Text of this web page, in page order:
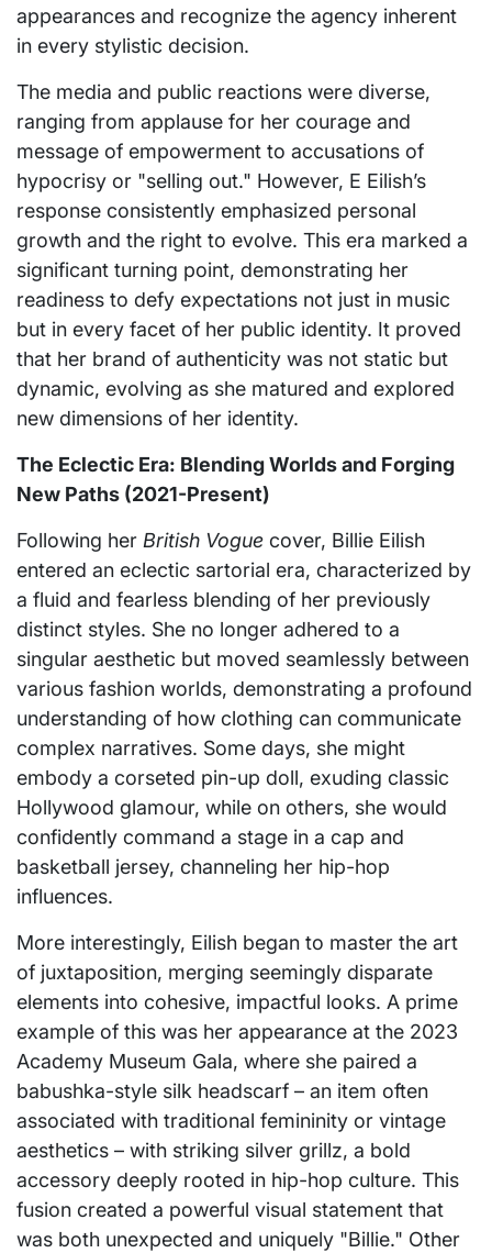
appearances and recognize the agency inherent
in every stylistic decision.
The media and public reactions were diverse,
ranging from applause for her courage and
message of empowerment to accusations of
hypocrisy or "selling out." However, E Eilish’s
response consistently emphasized personal
growth and the right to evolve. This era marked a
significant turning point, demonstrating her
readiness to defy expectations not just in music
but in every facet of her public identity. It proved
that her brand of authenticity was not static but
dynamic, evolving as she matured and explored
new dimensions of her identity.
The Eclectic Era: Blending Worlds and Forging
New Paths (2021-Present)
Following her British Vogue cover, Billie Eilish
entered an eclectic sartorial era, characterized by
a fluid and fearless blending of her previously
distinct styles. She no longer adhered to a
singular aesthetic but moved seamlessly between
various fashion worlds, demonstrating a profound
understanding of how clothing can communicate
complex narratives. Some days, she might
embody a corseted pin-up doll, exuding classic
Hollywood glamour, while on others, she would
confidently command a stage in a cap and
basketball jersey, channeling her hip-hop
influences.
More interestingly, Eilish began to master the art
of juxtaposition, merging seemingly disparate
elements into cohesive, impactful looks. A prime
example of this was her appearance at the 2023
Academy Museum Gala, where she paired a
babushka-style silk headscarf – an item often
associated with traditional femininity or vintage
aesthetics – with striking silver grillz, a bold
accessory deeply rooted in hip-hop culture. This
fusion created a powerful visual statement that
was both unexpected and uniquely "Billie." Other